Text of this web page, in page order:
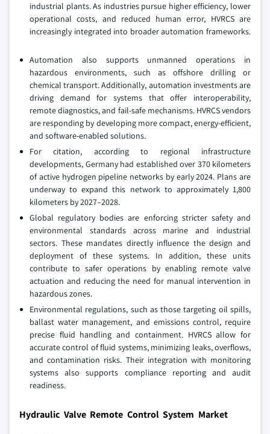
industrial plants. As industries pursue higher efficiency, lower
operational costs, and reduced human error, HVRCS are
increasingly integrated into broader automation frameworks.
Automation also supports unmanned operations in
hazardous environments, such as offshore drilling or
chemical transport. Additionally, automation investments are
driving demand for systems that offer interoperability,
remote diagnostics, and fail-safe mechanisms. HVRCS vendors
are responding by developing more compact, energy-efficient,
and software-enabled solutions.
For citation, according to regional infrastructure
developments, Germany had established over 370 kilometers
of active hydrogen pipeline networks by early 2024. Plans are
underway to expand this network to approximately 1,800
kilometers by 2027–2028.
Global regulatory bodies are enforcing stricter safety and
environmental standards across marine and industrial
sectors. These mandates directly influence the design and
deployment of these systems. In addition, these units
contribute to safer operations by enabling remote valve
actuation and reducing the need for manual intervention in
hazardous zones.
Environmental regulations, such as those targeting oil spills,
ballast water management, and emissions control, require
precise fluid handling and containment. HVRCS allow for
accurate control of fluid systems, minimizing leaks, overflows,
and contamination risks. Their integration with monitoring
systems also supports compliance reporting and audit
readiness.
Hydraulic Valve Remote Control System Market